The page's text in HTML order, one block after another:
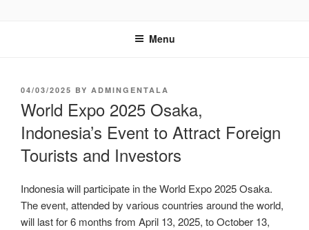
Menu
04/03/2025 BY ADMINGENTALA
World Expo 2025 Osaka,
Indonesia’s Event to Attract Foreign
Tourists and Investors
Indonesia will participate in the World Expo 2025 Osaka.
The event, attended by various countries around the world,
will last for 6 months from April 13, 2025, to October 13,